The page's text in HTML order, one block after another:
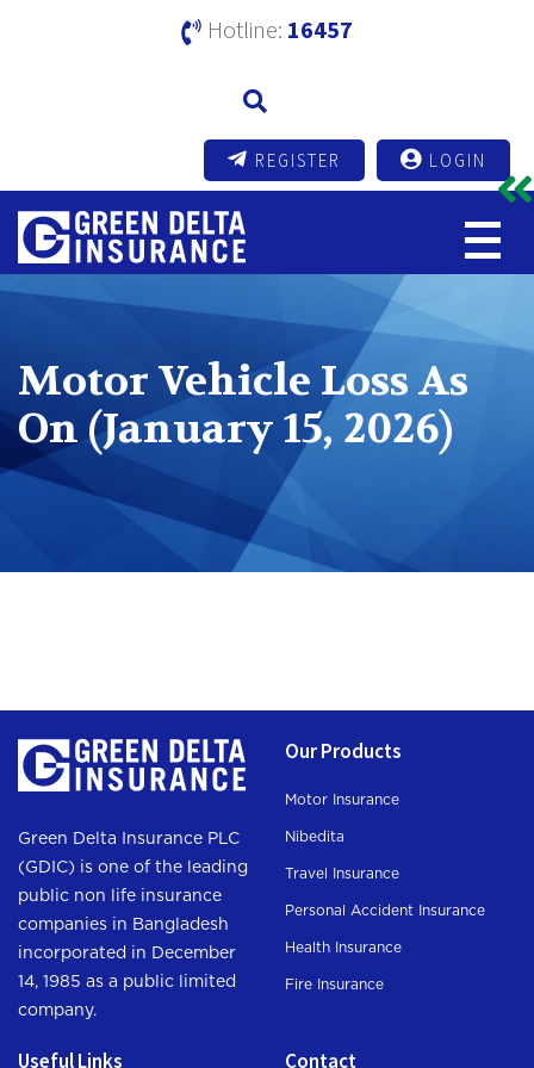
Hotline: 16457
REGISTER LOGIN
Motor Vehicle Loss As
On (January 15, 2026)
Green Delta Insurance PLC
(GDIC) is one of the leading
public non life insurance
companies in Bangladesh
incorporated in December
14, 1985 as a public limited
company.
Our Products
Motor Insurance
Nibedita
Travel Insurance
Personal Accident Insurance
Health Insurance
Fire Insurance
Useful Links Contact